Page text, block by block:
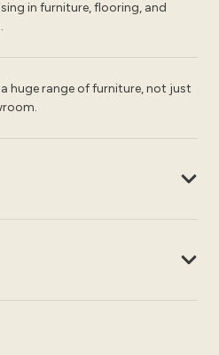
in furniture, flooring, and
huge range of furniture, not just